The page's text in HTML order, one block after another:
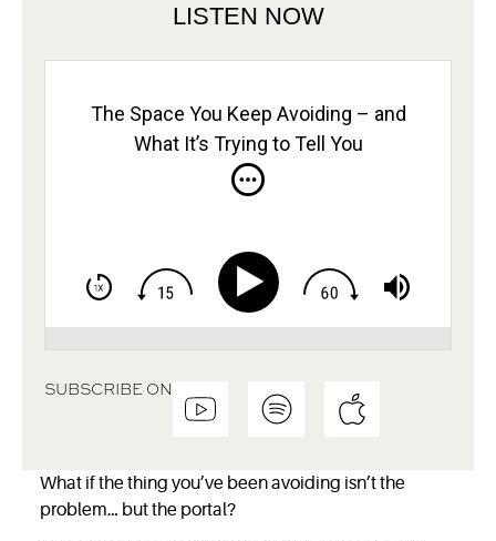
LISTEN NOW
The Space You Keep Avoiding – and
What It’s Trying to Tell You
SUBSCRIBE ON
What if the thing you’ve been avoiding isn’t the
problem… but the portal?